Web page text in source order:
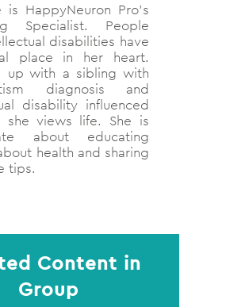
is HappyNeuron Pro’s
Specialist. People
disabilities have
place in her heart.
up with a sibling with
diagnosis and
disability influenced
she views life. She is
about educating
health and sharing
tips.
Content in
Group